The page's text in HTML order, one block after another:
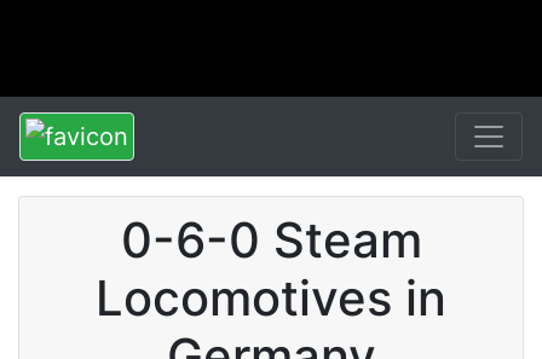
0-6-0 Steam
Locomotives in